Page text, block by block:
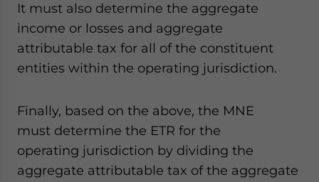
It must also determine the aggregate
income or losses and aggregate
attributable tax for all of the constituent
entities within the operating jurisdiction.
Finally, based on the above, the MNE
must determine the ETR for the
operating jurisdiction by dividing the
aggregate attributable tax of the aggregate